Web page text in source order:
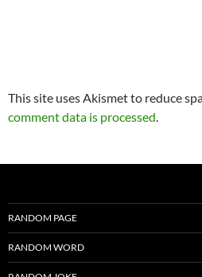
This site uses Akismet to reduce
comment data is processed.
RANDOM PAGE
RANDOM WORD